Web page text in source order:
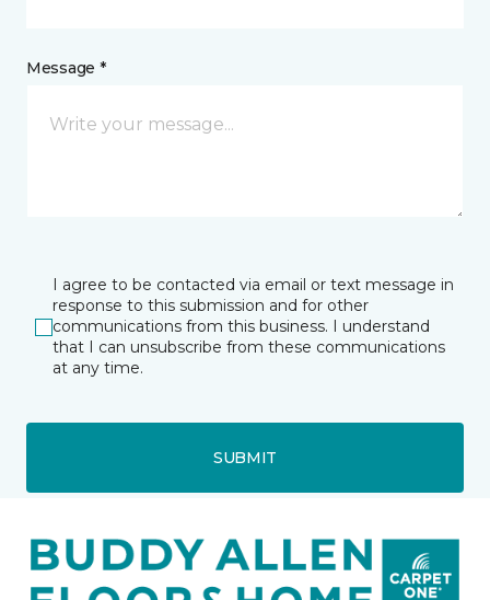
Message *
I agree to be contacted via email or text message in
response to this submission and for other
communications from this business. I understand
that I can unsubscribe from these communications
at any time.
SUBMIT